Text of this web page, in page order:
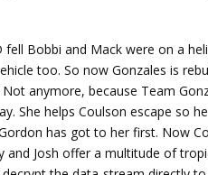
t
fell Bobbi and Mack were on a
too. So now Gonzales is
anymore, because Team
She helps Coulson escape so
has got to her first. Now
and Josh offer a multitude of